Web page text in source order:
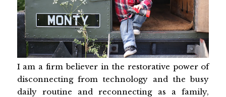
I am a firm believer in the restorative power of
disconnecting from technology and the busy
daily routine and reconnecting as a family,